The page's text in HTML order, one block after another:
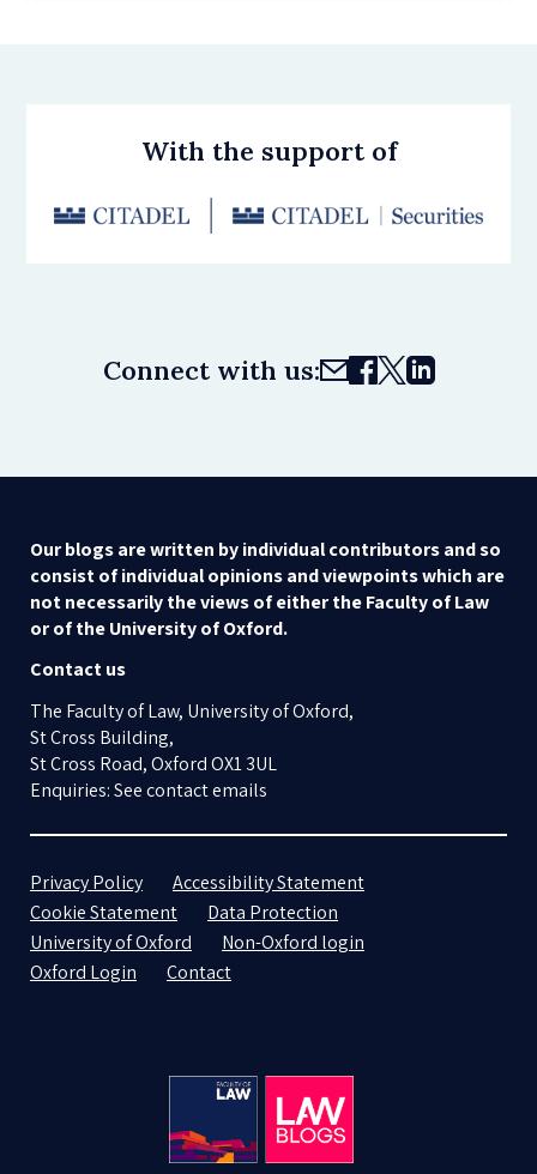
With the support of
Connect with us:
Our blogs are written by individual contributors and so
consist of individual opinions and viewpoints which are
not necessarily the views of either the Faculty of Law
or of the University of Oxford.
Contact us
The Faculty of Law, University of Oxford,
St Cross Building,
St Cross Road, Oxford OX1 3UL
Enquiries: See contact emails
Privacy Policy
Accessibility Statement
Cookie Statement
Data Protection
University of Oxford
Non-Oxford login
Oxford Login
Contact